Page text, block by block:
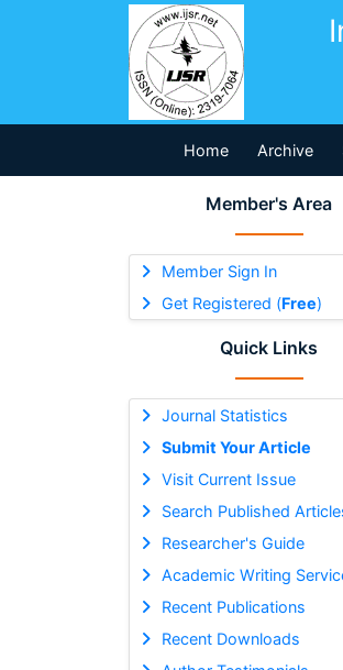
Home Archive
Member's Area
Member Sign In
Get Registered (Free)
Quick Links
Journal Statistics
Submit Your Article
Visit Current Issue
Search Published
Researcher's Guide
Academic Writing
Recent Publications
Recent Downloads